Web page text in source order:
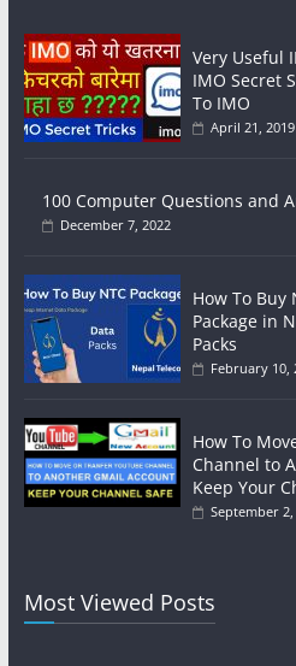
Very Useful
IMO Secret
To IMO
April 21, 2019
100 Computer Questions and
December 7, 2022
How To Buy
Package in
Packs
February 10,
How To
Channel to
Keep Your
September 2,
Most Viewed Posts